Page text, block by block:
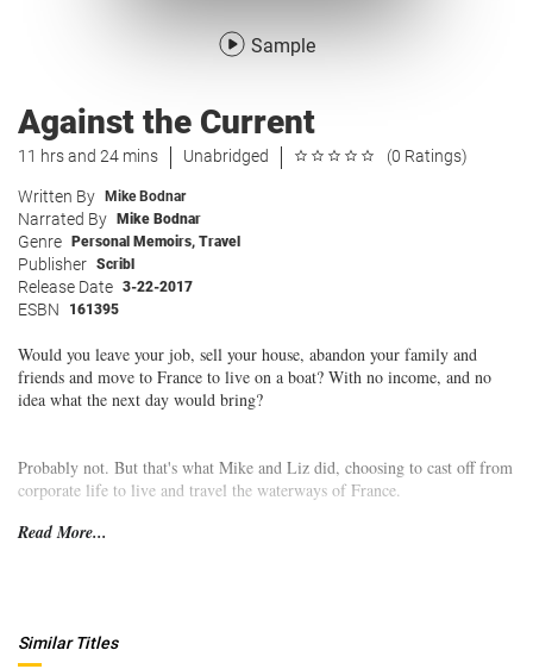
Sample
Against the Current
11 hrs and 24 mins Unabridged (0 Ratings)
Written By Mike Bodnar
Narrated By Mike Bodnar
Genre Personal Memoirs, Travel
Publisher Scribl
Release Date 3-22-2017
ESBN 161395
Would you leave your job, sell your house, abandon your family and
friends and move to France to live on a boat? With no income, and no
idea what the next day would bring?
Probably not. But that's what Mike and Liz did, choosing to cast off from
corporate life to live and travel the waterways of France.
Read More...
Similar Titles